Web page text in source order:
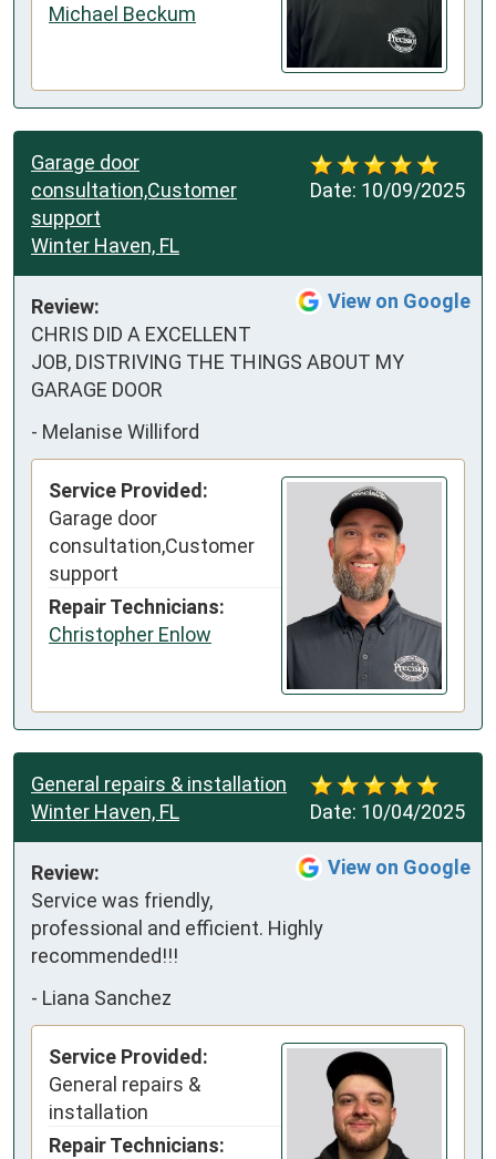
Michael Beckum
Date: 10/09/2025
Garage door
consultation,Customer
support
Winter Haven, FL
View on Google
Review:
CHRIS DID A EXCELLENT
JOB, DISTRIVING THE THINGS ABOUT MY
GARAGE DOOR
- Melanise Williford
Service Provided:
Garage door
consultation,Customer
support
Repair Technicians:
Christopher Enlow
Date: 10/04/2025
General repairs & installation
Winter Haven, FL
View on Google
Review:
Service was friendly,
professional and efficient. Highly
recommended!!!
- Liana Sanchez
Service Provided:
General repairs &
installation
Repair Technicians: